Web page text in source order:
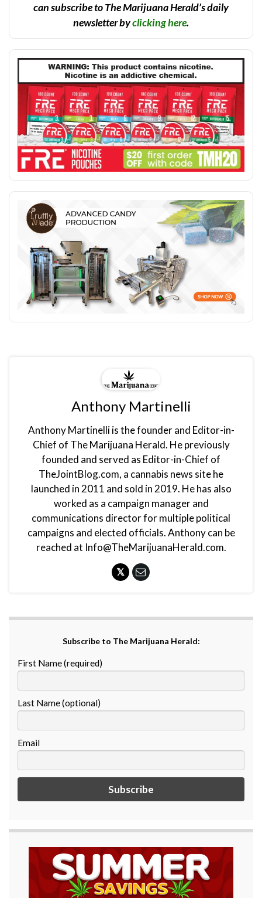
can subscribe to The Marijuana Herald’s daily
newsletter byclicking here.
Anthony Martinelli
Anthony Martinelli is the founder and Editor-in-
Chief of The Marijuana Herald. He previously
founded and served as Editor-in-Chief of
TheJointBlog.com, a cannabis news site he
launched in 2011 and sold in 2019. He has also
worked as a campaign manager and
communications director for multiple political
campaigns and elected officials. Anthony can be
reached at Info@TheMarijuanaHerald.com.
Subscribe to The Marijuana Herald:
First Name (required)
Last Name (optional)
Email